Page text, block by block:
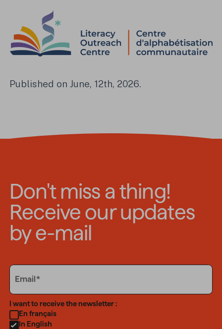
Published on June, 12th, 2026.
Don't miss a thing!
Receive our updates
by e-mail
Email
Email
Language
I want to receive the newsletter :
En français
In English